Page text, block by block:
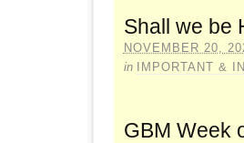
Shall we be
NOVEMBER 20,
in
IMPORTANT &
GBM Week